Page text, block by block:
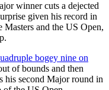
winner cuts a dejected
given his record in
Masters and the US Open,
bogey nine on
of bounds and then
his second Major round in